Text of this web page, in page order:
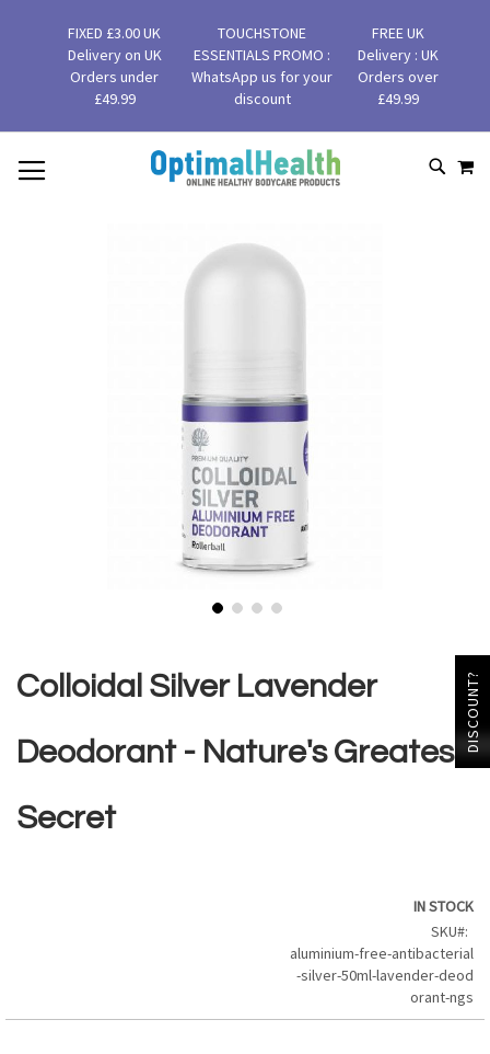
FIXED £3.00 UK
Delivery on UK
Orders under
£49.99
TOUCHSTONE
ESSENTIALS PROMO :
WhatsApp us for your
discount
FREE UK
Delivery : UK
Orders over
£49.99
SKIP
TO
the
beginning
the
images
Colloidal Silver Lavender
Deodorant - Nature's Greatest
Secret
IN STOCK
SKU
aluminium-free-antibacterial
-silver-50ml-lavender-deod
orant-ngs
DISCOUNT?